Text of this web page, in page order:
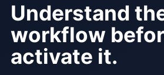
Understand
workflow
activate it.